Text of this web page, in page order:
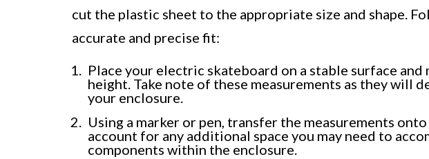
cut the plastic sheet to the appropriate size and shape.
accurate and precise fit:
Place your electric skateboard on a stable surface and
height. Take note of these measurements as they will
your enclosure.
Using a marker or pen, transfer the measurements
account for any additional space you may need to
components within the enclosure.